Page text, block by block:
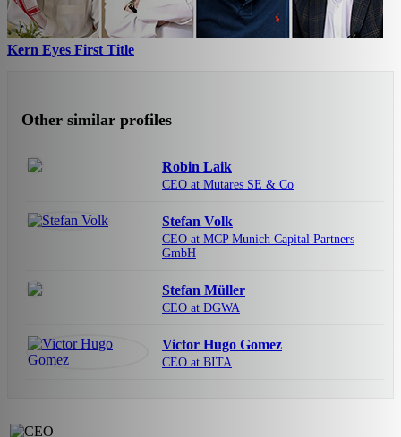
Kern Eyes First Title
Other similar profiles
Robin Laik
CEO at Mutares SE & Co
Stefan Volk
CEO at MCP Munich Capital Partners
GmbH
Stefan Müller
CEO at DGWA
Victor Hugo Gomez
CEO at BITA